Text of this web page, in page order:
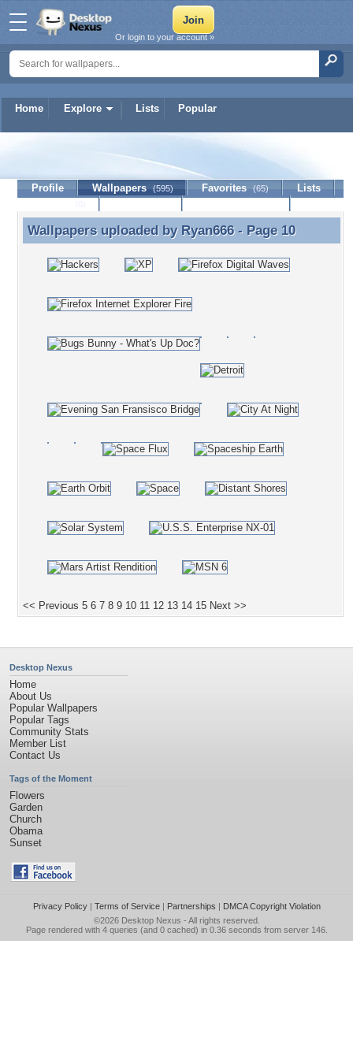
Home Explore Lists Popular
Or login to your account »
Profile Wallpapers (595) Favorites (65)
Lists
Wallpapers uploaded by Ryan666 - Page 10
Wallpapers uploaded by Ryan666- Page 10
<< Previous 5 6 7 8 9 10 11 12 13 14 15 Next >>
Desktop Nexus
Home
About Us
Popular Wallpapers
Popular Tags
Community Stats
Member List
Contact Us
Tags of the Moment
Flowers
Garden
Church
Obama
Sunset
Privacy Policy| Terms of Service| Partnerships | DMCA Copyright Violation
©2026 Desktop Nexus - All rights reserved.
Page rendered with 4 queries (and 0 cached) in 0.36 seconds from server 146.